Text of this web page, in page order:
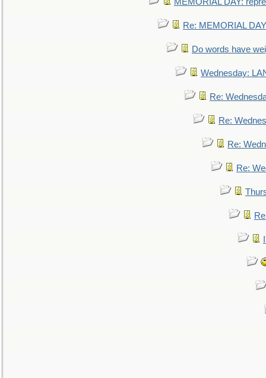
Re: MEMORIAL
Do words have
Wednesday:
Re:
Re:
Re:
Re: